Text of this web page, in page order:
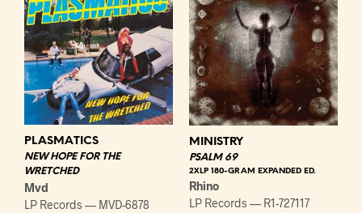
PLASMATICS
NEW HOPE FOR THE
WRETCHED
Mvd
LP Records — MVD-6878
MINISTRY
PSALM 69
2XLP 180-GRAM EXPANDED ED.
Rhino
LP Records — R1-727117